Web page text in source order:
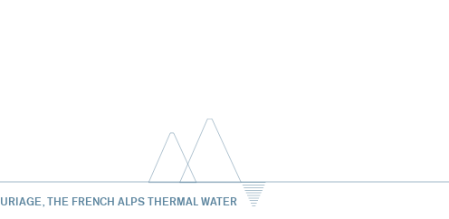
URIAGE, THE FRENCH ALPS THERMAL WATER